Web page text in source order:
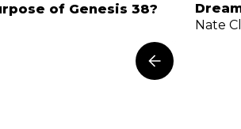
of Genesis 38?
Nate